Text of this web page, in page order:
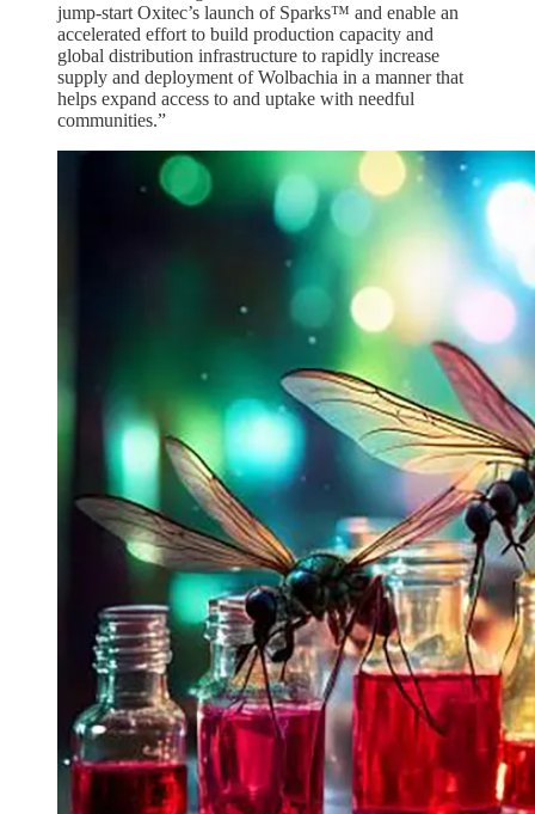
jump-start Oxitec’s launch of Sparks™ and enable an
accelerated effort to build production capacity and
global distribution infrastructure to rapidly increase
supply and deployment of Wolbachia in a manner that
helps expand access to and uptake with needful
communities.”